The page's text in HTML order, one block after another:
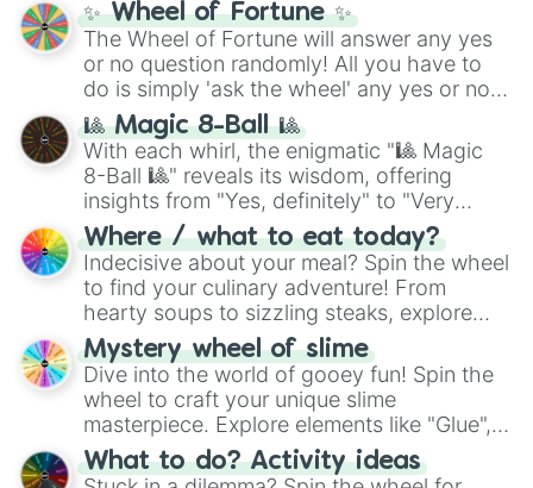
✨ Wheel of Fortune ✨
The Wheel of Fortune will answer any yes
or no question randomly! All you have to
do is simply 'ask the wheel' any yes or no
question, then spin the wheel and you will
be given an answer.
🎱 Magic 8-Ball 🎱
With each whirl, the enigmatic "🎱 Magic
8-Ball 🎱" reveals its wisdom, offering
insights from "Yes, definitely" to "Very
doubtful." Seek guidance, embrace the
unknown, and find your answers in this
whimsical journey of chance.
Where / what to eat today?
Indecisive about your meal? Spin the wheel
to find your culinary adventure! From
hearty soups to sizzling steaks, explore
options like Chinese, BBQ, and more. Let
chance guide your cravings as you land on
choices such as sushi or a classic burger.
Mystery wheel of slime
Dive into the world of gooey fun! Spin the
wheel to craft your unique slime
masterpiece. Explore elements like "Glue",
"Blue Coloring", "Googly Eyes", and more.
From shimmering "Black Glitter" to vibrant
What to do? Activity ideas